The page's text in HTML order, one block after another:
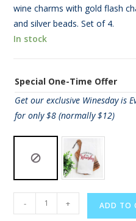
wine charms with gold flash
and silver beads. Set of 4.
In stock
Special One-Time Offer
Get our exclusive Winesday is
for only $8 (normally $12)
Flash
- + ADD TO